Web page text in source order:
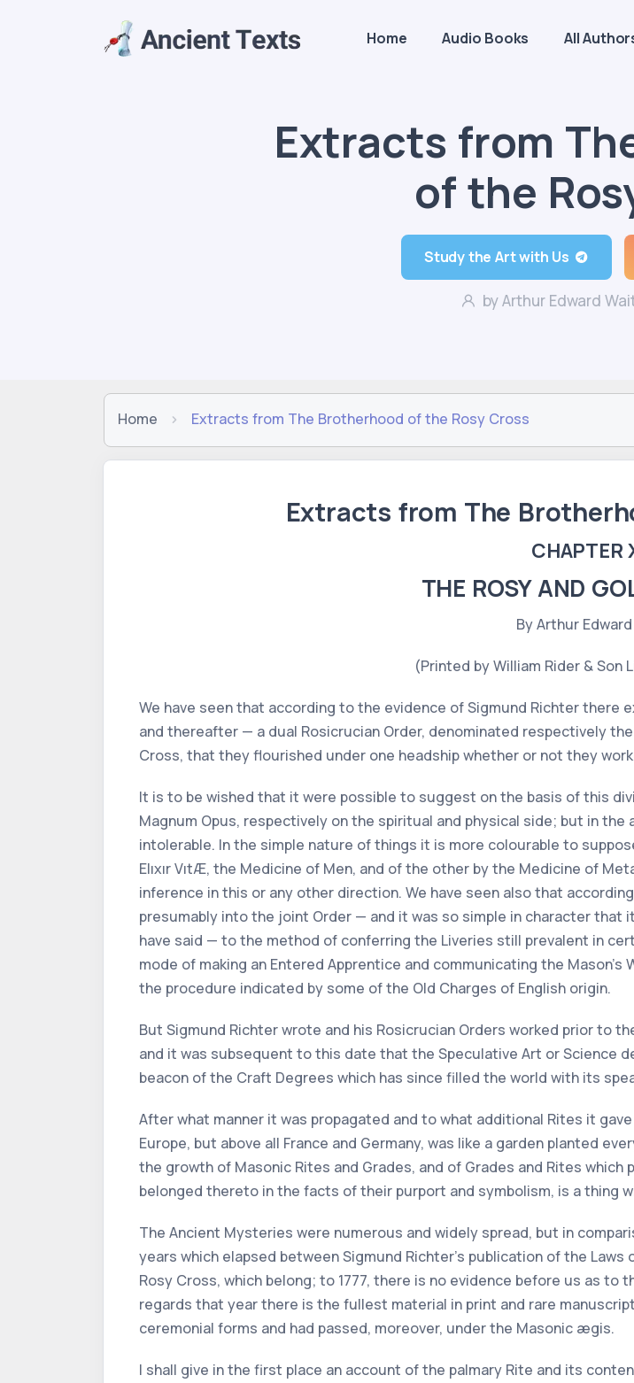
Home Audio Books All
Extracts from
of the
Study the Art with Us
by Arthur Edward
Home Extracts from The Brotherhood of the Rosy Cross
Extracts from The
CHAPTER
THE ROSY AND
By Arthur
(Printed by William Rider & Son
We have seen that according to the evidence of Sigmund Richter there
and thereafter — a dual Rosicrucian Order, denominated respectively
Cross, that they flourished under one headship whether or not they
It is to be wished that it were possible to suggest on the basis of this
Magnum Opus, respectively on the spiritual and physical side; but in
intolerable. In the simple nature of things it is more colourable to
Elıxır VıtÆ, the Medicine of Men, and of the other by the Medicine of
inference in this or any other direction. We have seen also that
presumably into the joint Order — and it was so simple in character that
have said — to the method of conferring the Liveries still prevalent in
mode of making an Entered Apprentice and communicating the
the procedure indicated by some of the Old Charges of English origin.
But Sigmund Richter wrote and his Rosicrucian Orders worked prior to
and it was subsequent to this date that the Speculative Art or Science
beacon of the Craft Degrees which has since filled the world with its
After what manner it was propagated and to what additional Rites it
Europe, but above all France and Germany, was like a garden planted
the growth of Masonic Rites and Grades, and of Grades and Rites
belonged thereto in the facts of their purport and symbolism, is a thing
The Ancient Mysteries were numerous and widely spread, but in
years which elapsed between Sigmund Richter's publication of the
Rosy Cross, which belong; to 1777, there is no evidence before us as
regards that year there is the fullest material in print and rare
ceremonial forms and had passed, moreover, under the Masonic ægis.
I shall give in the first place an account of the palmary Rite and its